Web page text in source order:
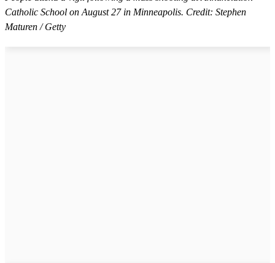
Catholic School on August 27 in Minneapolis. Credit: Stephen
Maturen / Getty